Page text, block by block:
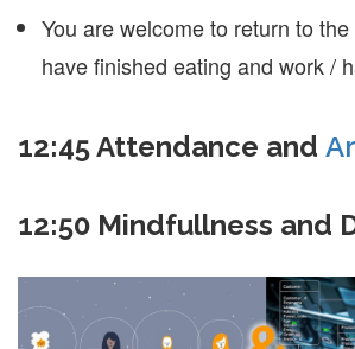
You are welcome to return to
have finished eating and work /
12:45Attendance and
12:50 Mindfullness and